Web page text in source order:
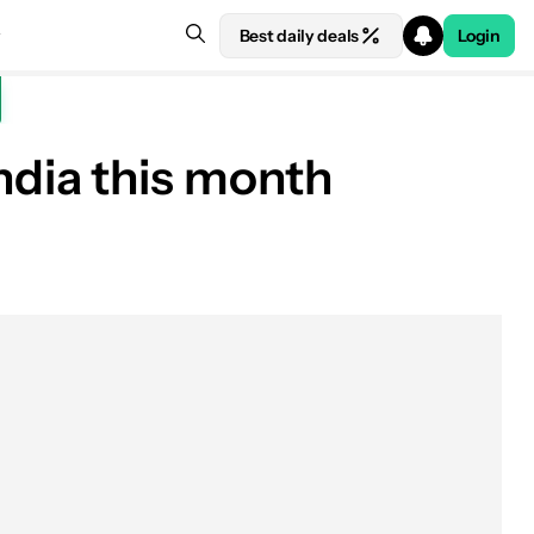
Best daily deals Login
this month